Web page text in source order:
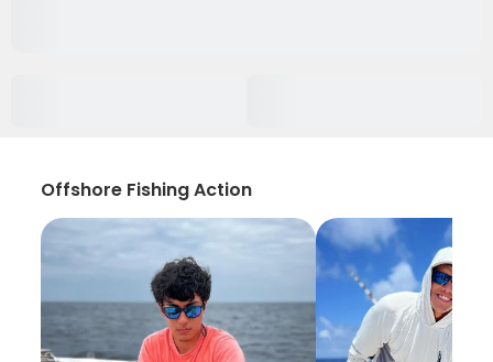
Offshore Fishing Action